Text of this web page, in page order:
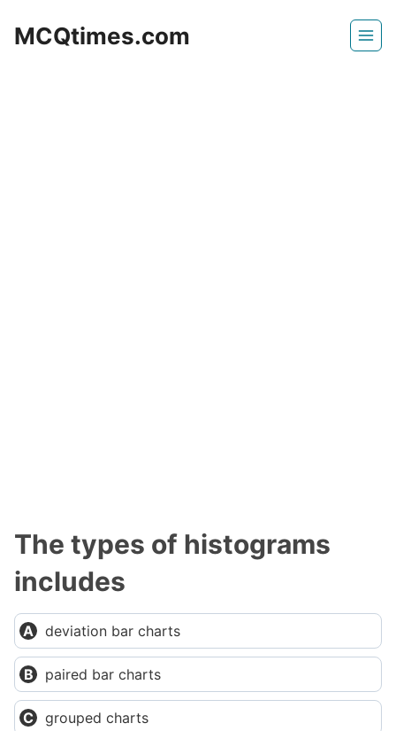
MCQtimes.com
The types of histograms
includes
deviation bar charts
paired bar charts
grouped charts